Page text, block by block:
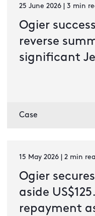
25 June 2026 | 3 min
Ogier
reverse
significant
Case
15 May 2026 | 2 min
Ogier
aside
repayment